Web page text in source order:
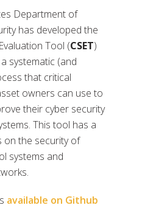
Department of
has developed the
Tool (CSET)
systematic (and
that critical
owners can use to
their cyber security
This tool has a
on the security of
systems and
available on Github